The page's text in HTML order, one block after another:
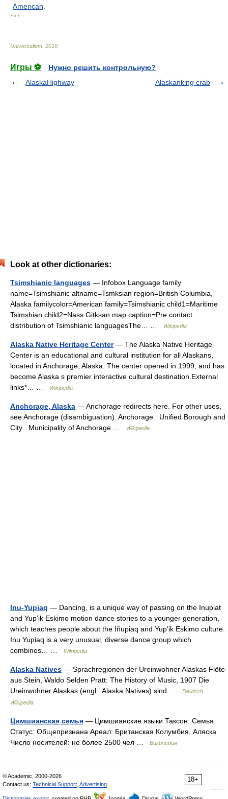
American
* * *
Universalium 2010
Игры ⚽
Нужно решить контрольную?
AlaskaHighway
Alaskanking crab
Look at other dictionaries:
Tsimshianic languages — Infobox Language family
name=Tsimshianic altname=Tsmksian region=British Columbia,
Alaska familycolor=American family=Tsimshianic child1=Maritime
Tsimshian child2=Nass Gitksan map caption=Pre contact
distribution of Tsimshianic languagesThe… …
Wikipedia
Alaska Native Heritage Center— The Alaska Native Heritage
Center is an educational and cultural institution for all Alaskans,
located in Anchorage, Alaska. The center opened in 1999, and has
become Alaska s premier interactive cultural destination.External
links*… …
Wikipedia
Anchorage, Alaska — Anchorage redirects here. For other uses,
see Anchorage (disambiguation). Anchorage Unified Borough and
City Municipality of Anchorage …
Wikipedia
Inu-Yupiaq — Dancing, is a unique way of passing on the Inupiat
and Yup’ik Eskimo motion dance stories to a younger generation,
which teaches people about the Iñupiaq and Yup’ik Eskimo culture.
Inu Yupiaq is a very unusual, diverse dance group which
combines… …
Wikipedia
Alaska Natives — Sprachregionen der Ureinwohner Alaskas Flöte
aus Stein, Waldo Selden Pratt: The History of Music, 1907 Die
Ureinwohner Alaskas (engl.: Alaska Natives) sind …
Deutsch
Wikipedia
Цимшианская семья — Цимшианские языки Таксон: Семья
Статус: Общепризнана Ареал: Британская Колумбия, Аляска
Число носителей: не более 2500 чел …
Википедия
18+
© Academic, 2000-2026
Contact us: Technical Support Advertising